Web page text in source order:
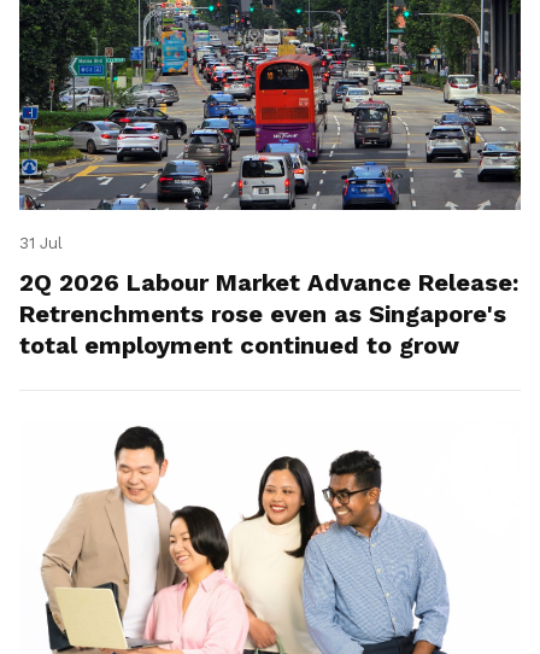
31 Jul
2Q 2026 Labour Market Advance Release:
Retrenchments rose even as Singapore's
total employment continued to grow